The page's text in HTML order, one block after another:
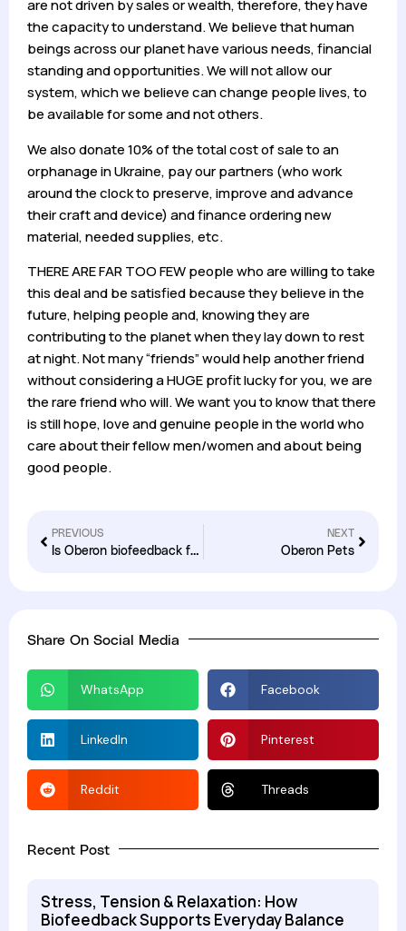
are not driven by sales or wealth, therefore, they have
the capacity to understand. We believe that human
beings across our planet have various needs, financial
standing and opportunities. We will not allow our
system, which we believe can change people lives, to
be available for some and not others.
We also donate 10% of the total cost of sale to an
orphanage in Ukraine, pay our partners (who work
around the clock to preserve, improve and advance
their craft and device) and finance ordering new
material, needed supplies, etc.
THERE ARE FAR TOO FEW people who are willing to take
this deal and be satisfied because they believe in the
future, helping people and, knowing they are
contributing to the planet when they lay down to rest
at night. Not many “friends” would help another friend
without considering a HUGE profit lucky for you, we are
the rare friend who will. We want you to know that there
is still hope, love and genuine people in the world who
care about their fellow men/women and about being
good people.
PREVIOUS
Is Oberon biofeedback for you
NEXT
Oberon Pets
Share On Social Media
WhatsApp Facebook
LinkedIn Pinterest
Reddit Threads
Recent Post
Stress, Tension & Relaxation: How
Biofeedback Supports Everyday Balance